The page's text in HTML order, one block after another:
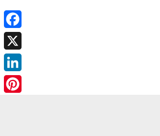
Facebook
X
LinkedIn